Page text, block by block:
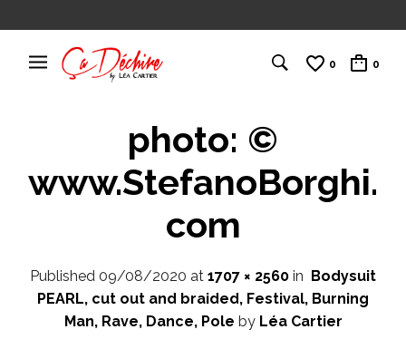
0 0
photo: ©
www.StefanoBorghi.
com
Published 09/08/2020 at 1707 × 2560 in Bodysuit
PEARL, cut out and braided, Festival, Burning
Man, Rave, Dance, Pole by Léa Cartier